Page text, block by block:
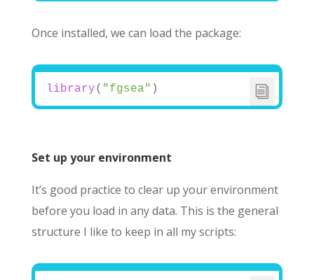
Once installed, we can load the package:
library( "fgsea" )
Set up your environment
It’s good practice to clear up your environment
before you load in any data. This is the general
structure I like to keep in all my scripts: